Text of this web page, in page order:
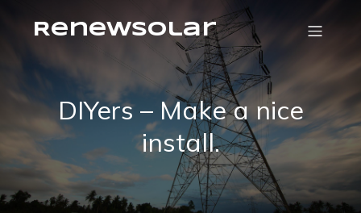
RenewSolar
DIYers – Make a nice
install.